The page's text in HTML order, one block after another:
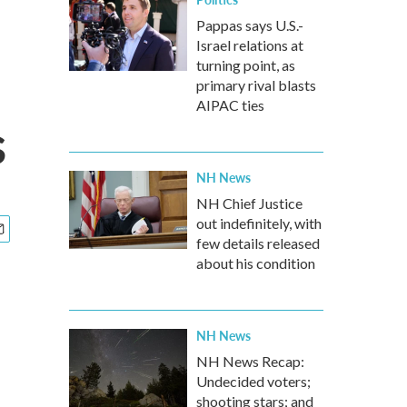
Pappas says U.S.-
Israel relations at
turning point, as
primary rival blasts
AIPAC ties
NH News
NH Chief Justice
out indefinitely, with
few details released
about his condition
NH News
NH News Recap:
Undecided voters;
shooting stars; and